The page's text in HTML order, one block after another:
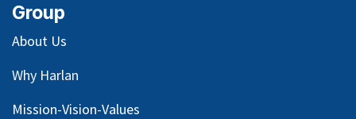
Group
About Us
Why Harlan
Mission-Vision-Values